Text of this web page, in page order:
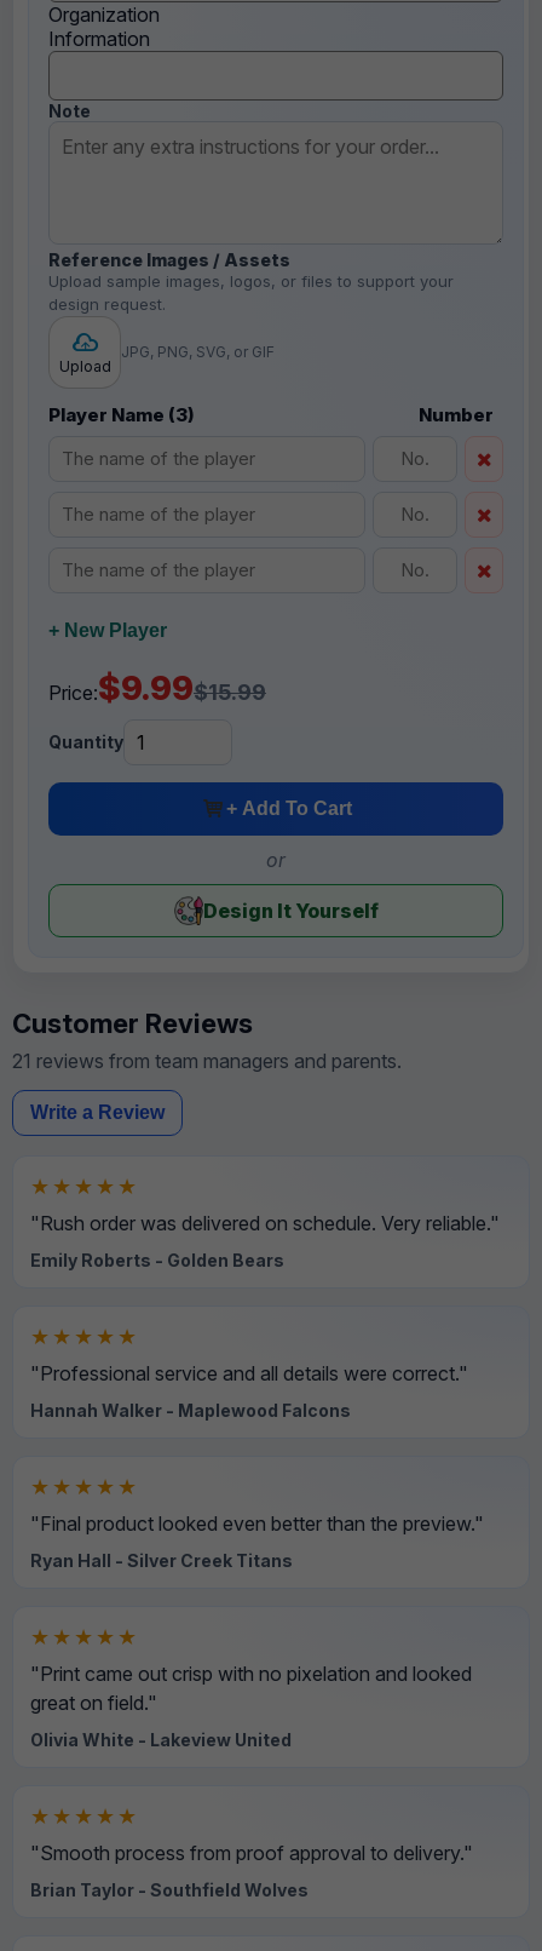
Organization
Information
Note
Reference Images / Assets
Upload sample images, logos, or files to support your
design request.
Upload
JPG, PNG, SVG, or GIF
Player Name (3) Number
+ New Player
Price:$9.99$15.99
Quantity
+ Add To Cart
or
Design It Yourself
Customer Reviews
21 reviews from team managers and parents.
Write a Review
★★★★★
"Rush order was delivered on schedule. Very reliable."
Emily Roberts - Golden Bears
★★★★★
"Professional service and all details were correct."
Hannah Walker - Maplewood Falcons
★★★★★
"Final product looked even better than the preview."
Ryan Hall - Silver Creek Titans
★★★★★
"Print came out crisp with no pixelation and looked
great on field."
Olivia White - Lakeview United
★★★★★
"Smooth process from proof approval to delivery."
Brian Taylor - Southfield Wolves